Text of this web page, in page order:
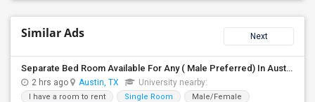
Similar Ads Next
Separate Bed Room Available For Any ( Male Preferred) In Austin, TX - $800 Per Month - Private Bath
2 hrs ago Austin, TX University nearby:
I have a room to rent Single Room
Male/Female